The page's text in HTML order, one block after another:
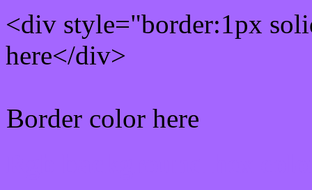
<div style="border:1px
here</div>
Border color here